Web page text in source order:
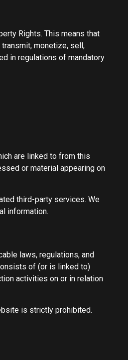
Rights. This means that
monetize, sell,
in regulations of mandatory
are linked to from this
or material appearing on
third-party services. We
information.
laws, regulations, and
of (or is linked to)
activities on or in relation
is strictly prohibited.